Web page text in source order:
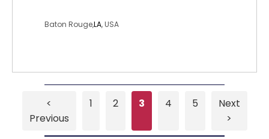
Baton Rouge,LA, USA
<
Previous
1 2 3 4 5
Next
>